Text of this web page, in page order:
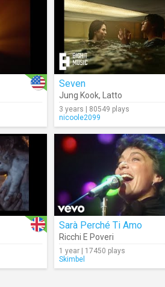
Seven
Jung Kook, Latto
3 years | 80549 plays
nicoole2099
Sarà Perché Ti Amo
Ricchi E Poveri
1 year | 17450 plays
Skimbel